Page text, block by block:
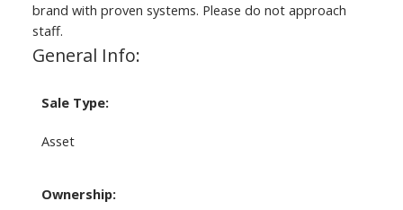
brand with proven systems. Please do not approach
staff.
General Info:
Sale Type:
Asset
Ownership: